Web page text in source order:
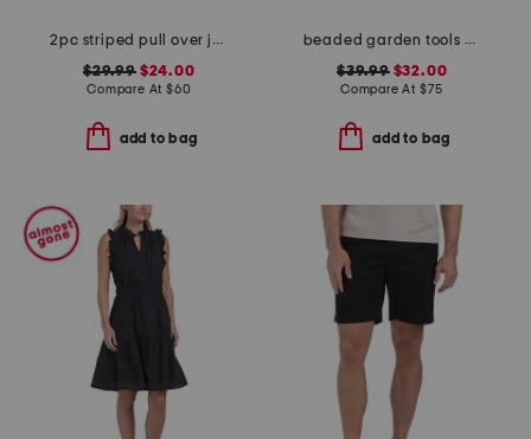
2pc striped pull over jacket and tank set with matching claw clip
$29.99$24.00
Compare At $60
add to bag
beaded garden tools satchel
$39.99$32.00
Compare At $75
add to bag